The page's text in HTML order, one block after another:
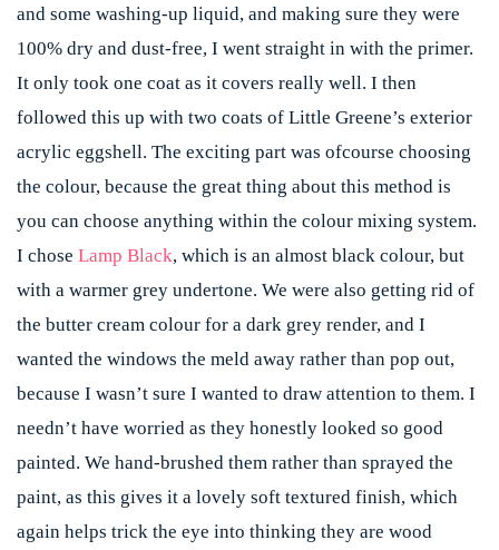
and some washing-up liquid, and making sure they were
100% dry and dust-free, I went straight in with the primer.
It only took one coat as it covers really well. I then
followed this up with two coats of Little Greene’s exterior
acrylic eggshell. The exciting part was ofcourse choosing
the colour, because the great thing about this method is
you can choose anything within the colour mixing system.
I chose Lamp Black, which is an almost black colour, but
with a warmer grey undertone. We were also getting rid of
the butter cream colour for a dark grey render, and I
wanted the windows the meld away rather than pop out,
because I wasn’t sure I wanted to draw attention to them. I
needn’t have worried as they honestly looked so good
painted. We hand-brushed them rather than sprayed the
paint, as this gives it a lovely soft textured finish, which
again helps trick the eye into thinking they are wood